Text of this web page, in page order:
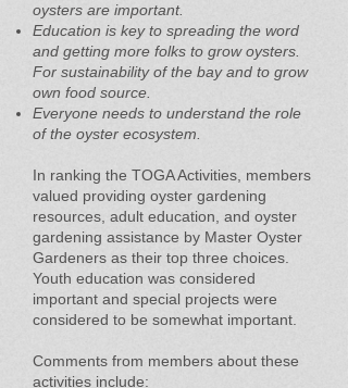
oysters are important.
Education is key to spreading the word
and getting more folks to grow oysters.
For sustainability of the bay and to grow
own food source.
Everyone needs to understand the role
of the oyster ecosystem.
In ranking the TOGA Activities, members
valued providing oyster gardening
resources, adult education, and oyster
gardening assistance by Master Oyster
Gardeners as their top three choices.
Youth education was considered
important and special projects were
considered to be somewhat important.
Comments from members about these
activities include: